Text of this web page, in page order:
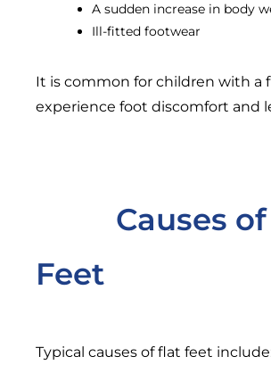
A sudden increase in body
Ill-fitted footwear
It is common for children with a
experience foot discomfort and
Causes
Feet
Typical causes of flat feet